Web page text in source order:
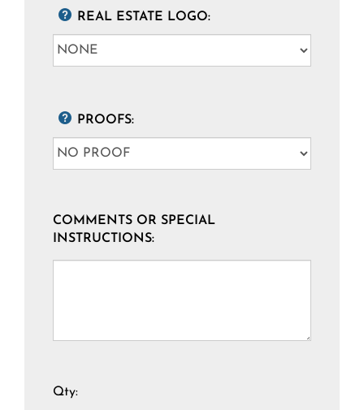
REAL ESTATE LOGO:
PROOFS:
COMMENTS OR SPECIAL
INSTRUCTIONS:
Qty: